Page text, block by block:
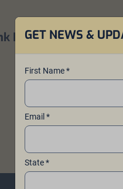
Beer Brew Beer
GET NEWS &
First Name *
Email *
State *